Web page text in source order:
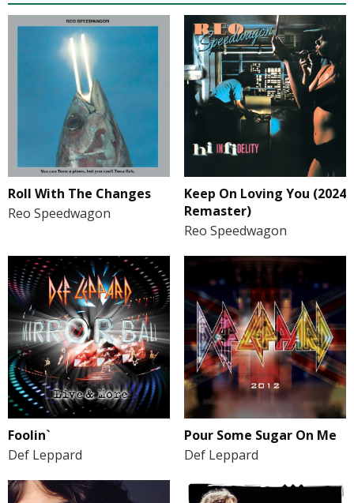
Roll With The Changes
Reo Speedwagon
Keep On Loving You (2024
Remaster)
Reo Speedwagon
Foolin`
Def Leppard
Pour Some Sugar On Me
Def Leppard